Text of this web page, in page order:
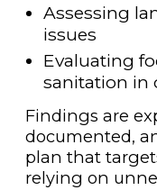
Assessing
issues
Evaluating
sanitation in
Findings are
documented,
plan that
relying on